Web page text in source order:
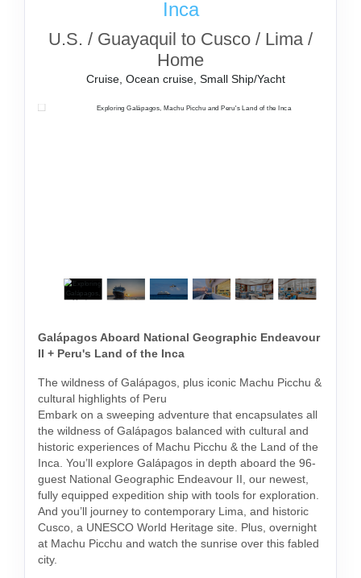
Inca
U.S. / Guayaquil to Cusco / Lima /
Home
Cruise, Ocean cruise, Small Ship/Yacht
Galápagos Aboard National Geographic Endeavour
II + Peru's Land of the Inca
The wildness of Galápagos, plus iconic Machu Picchu &
cultural highlights of Peru
Embark on a sweeping adventure that encapsulates all
the wildness of Galápagos balanced with cultural and
historic experiences of Machu Picchu & the Land of the
Inca. You’ll explore Galápagos in depth aboard the 96-
guest National Geographic Endeavour II, our newest,
fully equipped expedition ship with tools for exploration.
And you’ll journey to contemporary Lima, and historic
Cusco, a UNESCO World Heritage site. Plus, overnight
at Machu Picchu and watch the sunrise over this fabled
city.